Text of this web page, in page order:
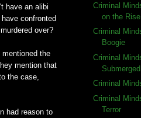
have an alibi
confronted
over?
the
mention that
the case,
had reason to
Criminal
on the Rise
Criminal
Boogie
Criminal
Submerged
Criminal
Criminal
Terror